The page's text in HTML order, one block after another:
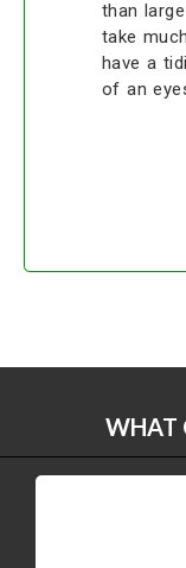
than
take
have a
of an
WHAT